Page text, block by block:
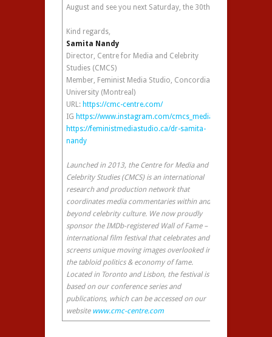
August and see you next Saturday, the 30th!
Kind regards,
Samita Nandy
Director, Centre for Media and Celebrity
Studies (CMCS)
Member, Feminist Media Studio, Concordia
University (Montreal)
URL: https://cmc-centre.com/
IG https://www.instagram.com/cmcs_media/
https://feministmediastudio.ca/dr-samita-
nandy
Launched in 2013, the Centre for Media and
Celebrity Studies (CMCS) is an international
research and production network that
coordinates media commentaries within and
beyond celebrity culture. We now proudly
sponsor the IMDb-registered Wall of Fame – an
international film festival that celebrates and
screens unique moving images overlooked in
the tabloid politics & economy of fame.
Located in Toronto and Lisbon, the festival is
based on our conference series and
publications, which can be accessed on our
websitewww.cmc-centre.com